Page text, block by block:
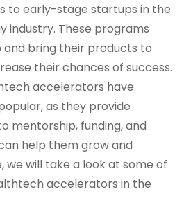
to early-stage startups in the
industry. These programs
bring their products to
their chances of success.
accelerators have
as they provide
mentorship, funding, and
help them grow and
we will take a look at some of
accelerators in the